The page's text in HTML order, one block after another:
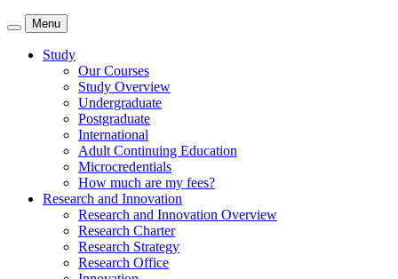
Menu
Study
Our Courses
Study Overview
Undergraduate
Postgraduate
International
Adult Continuing Education
Microcredentials
How much are my fees?
Research and Innovation
Research and Innovation Overview
Research Charter
Research Strategy
Research Office